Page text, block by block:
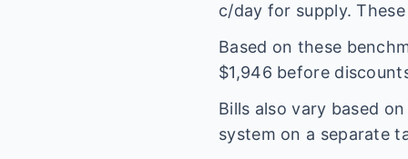
c/day for supply.
Based on these
$1,946 before
Bills also vary based
system on a separate